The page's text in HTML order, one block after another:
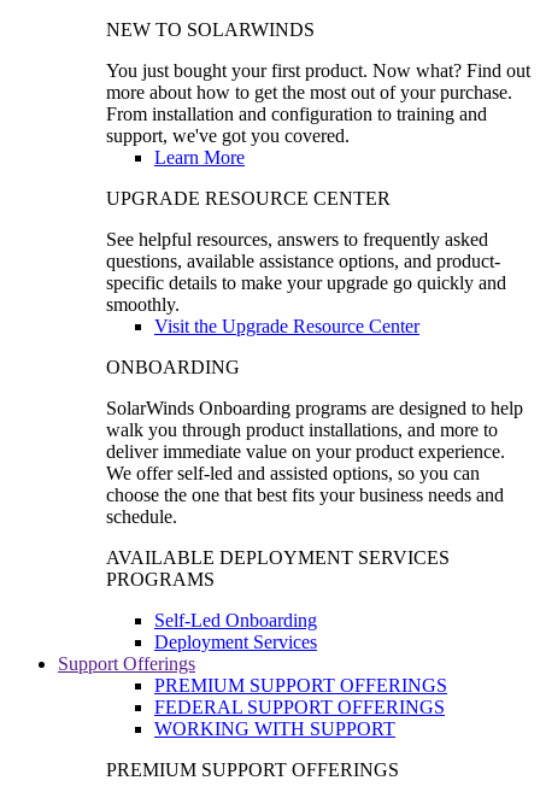
NEW TO SOLARWINDS
You just bought your first product. Now what? Find out
more about how to get the most out of your purchase.
From installation and configuration to training and
support, we've got you covered.
Learn More
UPGRADE RESOURCE CENTER
See helpful resources, answers to frequently asked
questions, available assistance options, and product-
specific details to make your upgrade go quickly and
smoothly.
Visit the Upgrade Resource Center
ONBOARDING
SolarWinds Onboarding programs are designed to help
walk you through product installations, and more to
deliver immediate value on your product experience.
We offer self-led and assisted options, so you can
choose the one that best fits your business needs and
schedule.
AVAILABLE DEPLOYMENT SERVICES
PROGRAMS
Self-Led Onboarding
Deployment Services
Support Offerings
PREMIUM SUPPORT OFFERINGS
FEDERAL SUPPORT OFFERINGS
WORKING WITH SUPPORT
PREMIUM SUPPORT OFFERINGS